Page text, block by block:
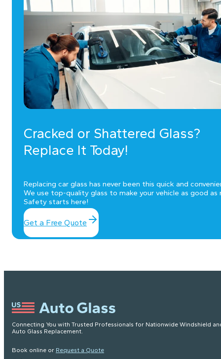
Cracked or Shattered Glass?
Replace It Today!
Replacing car glass has never been this quick and
We use top-quality glass to make your vehicle as good as
Safety starts here!
Get a Free Quote
Connecting You with Trusted Professionals for Nationwide Windshield
Auto Glass Replacement.
Book online or Request a Quote